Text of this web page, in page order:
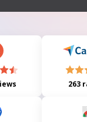
clarity and support
263